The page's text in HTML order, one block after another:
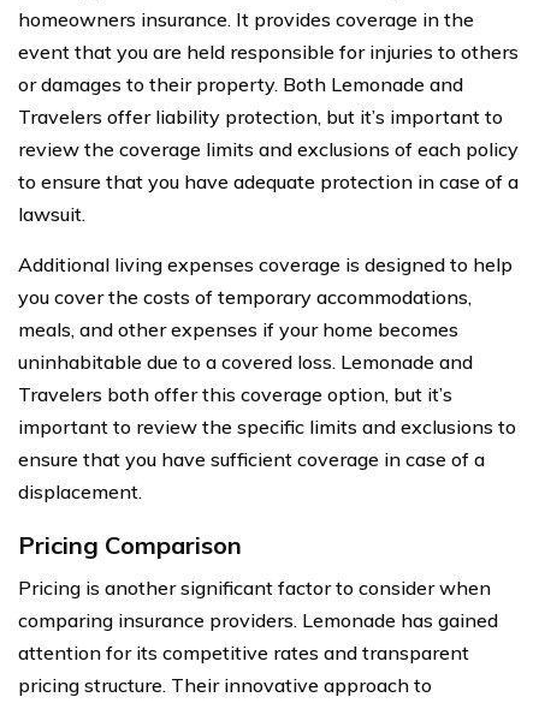
homeowners insurance. It provides coverage in the
event that you are held responsible for injuries to others
or damages to their property. Both Lemonade and
Travelers offer liability protection, but it’s important to
review the coverage limits and exclusions of each policy
to ensure that you have adequate protection in case of a
lawsuit.
Additional living expenses coverage is designed to help
you cover the costs of temporary accommodations,
meals, and other expenses if your home becomes
uninhabitable due to a covered loss. Lemonade and
Travelers both offer this coverage option, but it’s
important to review the specific limits and exclusions to
ensure that you have sufficient coverage in case of a
displacement.
Pricing Comparison
Pricing is another significant factor to consider when
comparing insurance providers. Lemonade has gained
attention for its competitive rates and transparent
pricing structure. Their innovative approach to